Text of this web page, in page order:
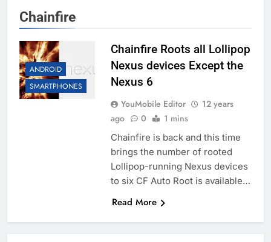
Chainfire
ANDROID
SMARTPHONES
Chainfire Roots all Lollipop
Nexus devices Except the
Nexus 6
YouMobile Editor
12 years
ago
0 1 mins
Chainfire is back and this time
brings the number of rooted
Lollipop-running Nexus devices
to six CF Auto Root is available…
Read More